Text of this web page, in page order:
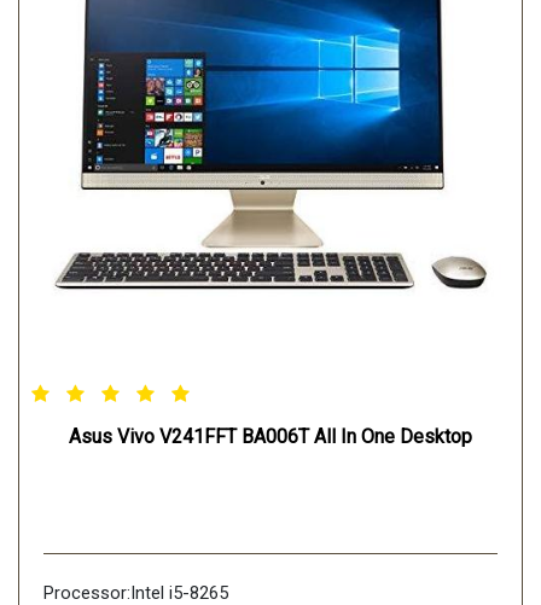
Asus Vivo V241FFT BA006T All In One Desktop
Processor:Intel i5-8265